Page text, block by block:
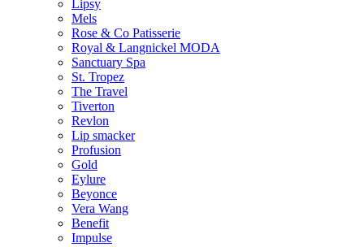
Lipsy
Mels
Rose & Co Patisserie
Royal & Langnickel MODA
Sanctuary Spa
St. Tropez
The Travel
Tiverton
Revlon
Lip smacker
Profusion
Gold
Eylure
Beyonce
Vera Wang
Benefit
Impulse